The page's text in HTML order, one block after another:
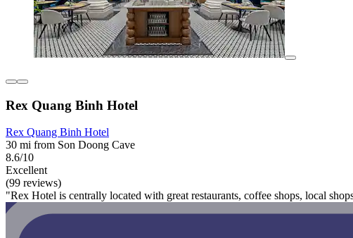
Rex Quang Binh Hotel
Rex Quang Binh Hotel
30 mi from Son Doong Cave
8.6/10
Excellent
(99 reviews)
"Rex Hotel is centrally located with great restaurants, coffee shops, local